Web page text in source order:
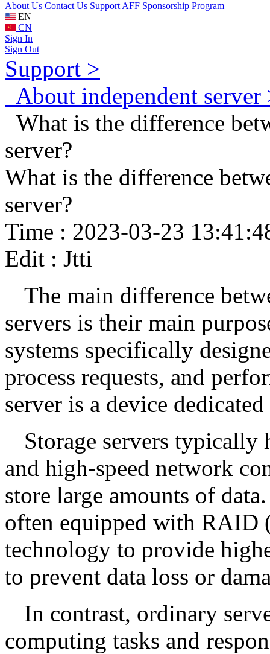
About Us Contact Us Support AFF Sponsorship Program
EN
CN
Sign In
Sign Out
Support >
About independent server
What is the difference
server?
What is the difference
server?
Time : 2023-03-23
Edit : Jtti
The main difference
servers is their main
systems specifically
process requests, and
server is a device
Storage servers typically
and high-speed network
store large amounts of
often equipped with RAID
technology to provide
to prevent data loss or
In contrast, ordinary
computing tasks and